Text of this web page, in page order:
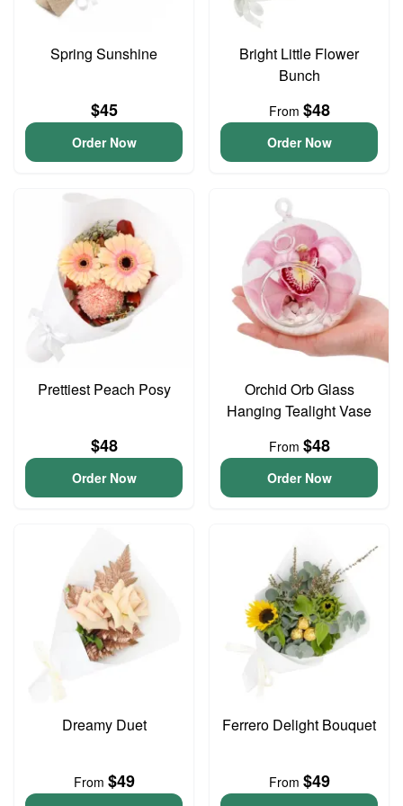
Spring Sunshine
$45
Order Now
Bright Little Flower
Bunch
From $48
Order Now
Prettiest Peach Posy
$48
Order Now
Orchid Orb Glass
Hanging Tealight Vase
From $48
Order Now
Dreamy Duet
From $49
Ferrero Delight Bouquet
From $49